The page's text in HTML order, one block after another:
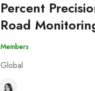
Percent
Road
Members
Global